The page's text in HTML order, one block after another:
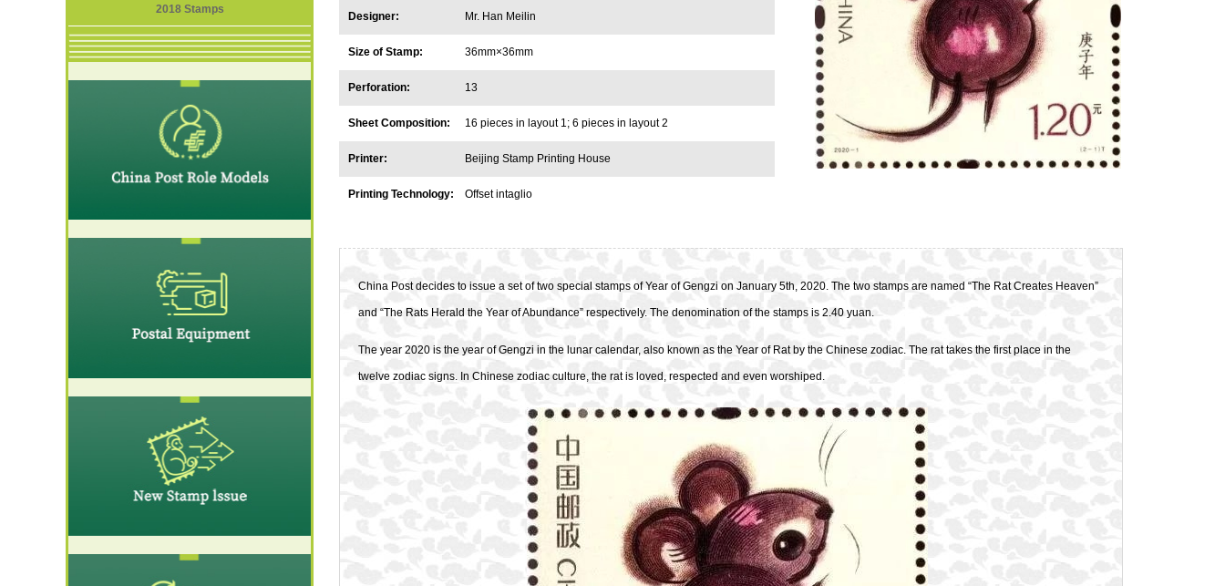
2018 Stamps
Designer: Mr. Han Meilin
Size of Stamp: 36mm×36mm
Perforation: 13
Sheet Composition: 16 pieces in layout 1; 6 pieces in layout 2
Printer: Beijing Stamp Printing House
Printing Technology: Offset intaglio
China Post decides to issue a set of two special stamps of Year of Gengzi on January 5th, 2020. The two stamps are named “The Rat Creates Heaven”
and “The Rats Herald the Year of Abundance” respectively. The denomination of the stamps is 2.40 yuan.
The year 2020 is the year of Gengzi in the lunar calendar, also known as the Year of Rat by the Chinese zodiac. The rat takes the first place in the
twelve zodiac signs. In Chinese zodiac culture, the rat is loved, respected and even worshiped.